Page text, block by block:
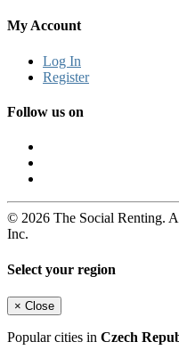
My Account
Log In
Register
Follow us on
© 2026 The Social Renting.
Inc.
Select your region
× Close
Popular cities in Czech